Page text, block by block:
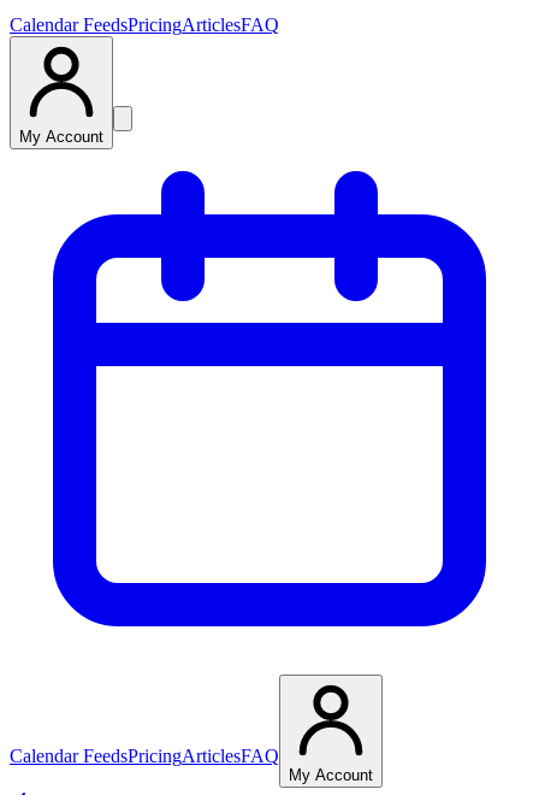
Calendar FeedsPricingArticlesFAQ
My Account
Calendar FeedsPricingArticlesFAQ
My Account